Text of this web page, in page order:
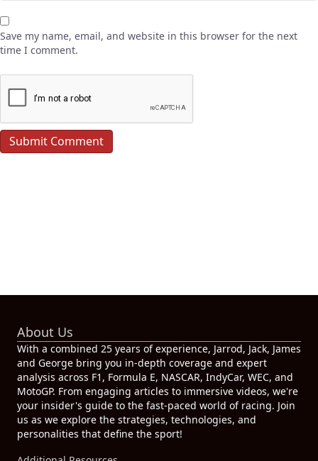
Save my name, email, and website in this browser for the next
time I comment.
About Us
With a combined 25 years of experience, Jarrod, Jack, James
and George bring you in-depth coverage and expert
analysis across F1, Formula E, NASCAR, IndyCar, WEC, and
MotoGP. From engaging articles to immersive videos, we're
your insider's guide to the fast-paced world of racing. Join
us as we explore the strategies, technologies, and
personalities that define the sport!